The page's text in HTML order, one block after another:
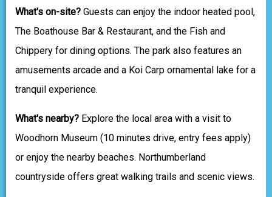
What's on-site? Guests can enjoy the indoor heated pool,
The Boathouse Bar & Restaurant, and the Fish and
Chippery for dining options. The park also features an
amusements arcade and a Koi Carp ornamental lake for a
tranquil experience.
What's nearby? Explore the local area with a visit to
Woodhorn Museum (10 minutes drive, entry fees apply)
or enjoy the nearby beaches. Northumberland
countryside offers great walking trails and scenic views.